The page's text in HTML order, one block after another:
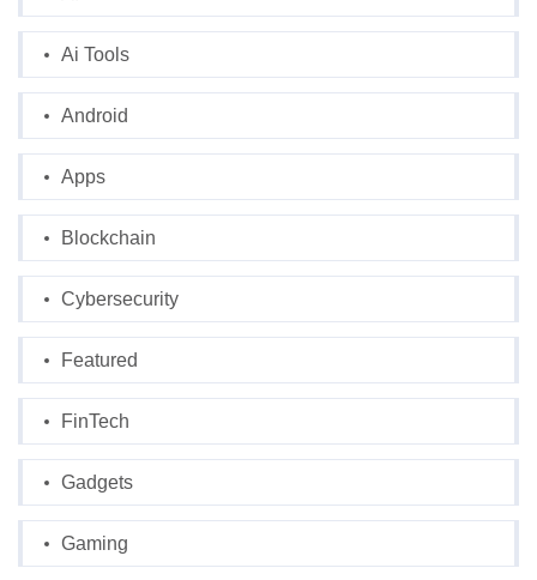
Ai Tools
Android
Apps
Blockchain
Cybersecurity
Featured
FinTech
Gadgets
Gaming